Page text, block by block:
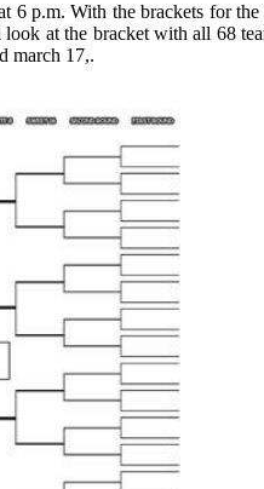
6 p.m. With the brackets for
at the bracket with all 68
march 17,.